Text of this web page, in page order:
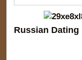
Russian Dating